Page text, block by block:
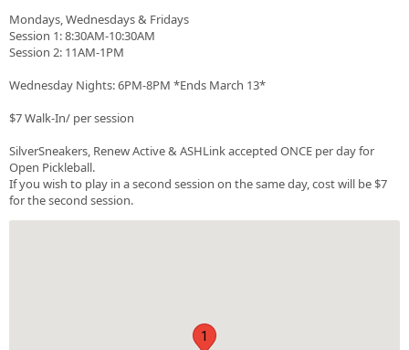
Mondays, Wednesdays & Fridays
Session 1: 8:30AM-10:30AM
Session 2: 11AM-1PM
Wednesday Nights: 6PM-8PM *Ends March 13*
$7 Walk-In/ per session
SilverSneakers, Renew Active & ASHLink accepted ONCE per day for
Open Pickleball.
If you wish to play in a second session on the same day, cost will be $7
for the second session.
1